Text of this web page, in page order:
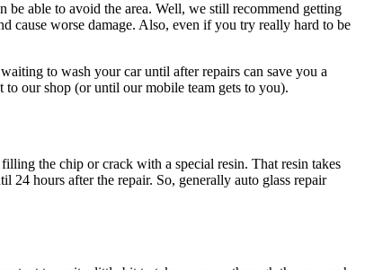
be able to avoid the area. Well, we still recommend getting
cause worse damage. Also, even if you try really hard to be
to wash your car until after repairs can save you a
our shop (or until our mobile team gets to you).
the chip or crack with a special resin. That resin takes
24 hours after the repair. So, generally auto glass repair